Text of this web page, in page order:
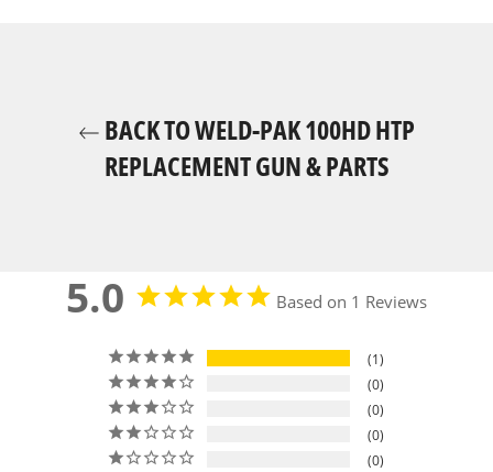
BACK TO WELD-PAK 100HD HTP
REPLACEMENT GUN & PARTS
5.0 Based on 1 Reviews
1
0
0
0
0